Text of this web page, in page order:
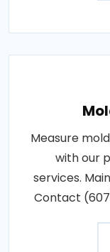
Measure
with our
services.
Contact